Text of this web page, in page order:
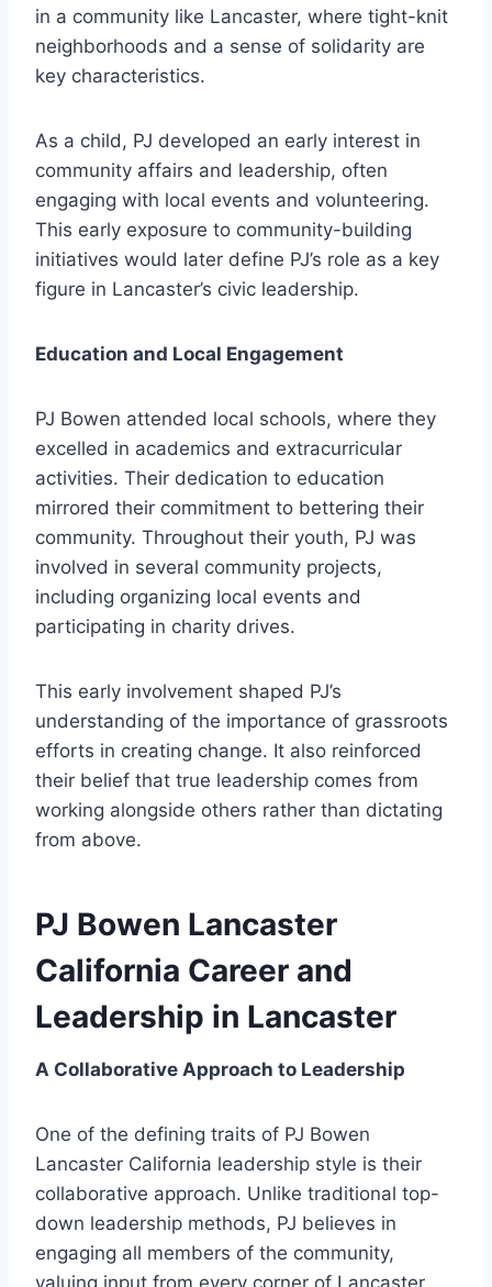
in a community like Lancaster, where tight-knit
neighborhoods and a sense of solidarity are
key characteristics.
As a child, PJ developed an early interest in
community affairs and leadership, often
engaging with local events and volunteering.
This early exposure to community-building
initiatives would later define PJ’s role as a key
figure in Lancaster’s civic leadership.
Education and Local Engagement
PJ Bowen attended local schools, where they
excelled in academics and extracurricular
activities. Their dedication to education
mirrored their commitment to bettering their
community. Throughout their youth, PJ was
involved in several community projects,
including organizing local events and
participating in charity drives.
This early involvement shaped PJ’s
understanding of the importance of grassroots
efforts in creating change. It also reinforced
their belief that true leadership comes from
working alongside others rather than dictating
from above.
PJ Bowen Lancaster
California Career and
Leadership in Lancaster
A Collaborative Approach to Leadership
One of the defining traits of PJ Bowen
Lancaster California leadership style is their
collaborative approach. Unlike traditional top-
down leadership methods, PJ believes in
engaging all members of the community,